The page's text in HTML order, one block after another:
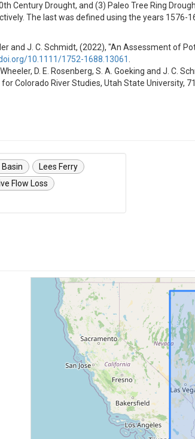
Century Drought, and (3) Paleo Tree Ring
The last was defined using the years
and J. C. Schmidt, (2022), "An Assessment
10.1111/1752-1688.13061
Wheeler, D. E. Rosenberg, S. A. Goeking and J.
Colorado River Studies, Utah State University,
Lees Ferry
Flow Loss